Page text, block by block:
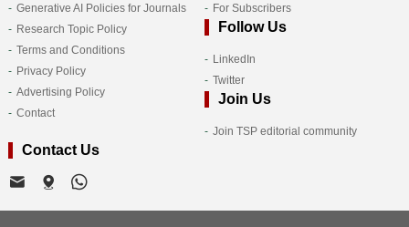
Generative AI Policies for Journals
Research Topic Policy
Terms and Conditions
Privacy Policy
Advertising Policy
Contact
For Subscribers
Follow Us
LinkedIn
Twitter
Join Us
Join TSP editorial community
Contact Us